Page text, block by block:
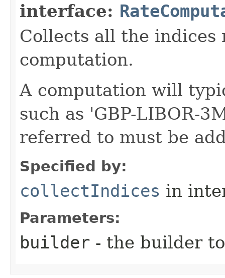
interface:
Collects all the
computation.
A computation will
such as 'GBP-LIBOR-
referred to must be
Specified by:
collectIndices in
Parameters:
builder - the builder